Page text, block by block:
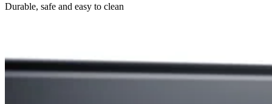
Durable, safe and easy to clean